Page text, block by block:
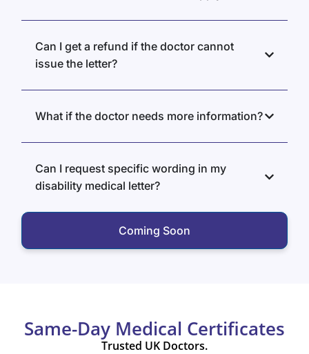
Can I get a refund if the doctor cannot
issue the letter?
What if the doctor needs more information?
Can I request specific wording in my
disability medical letter?
Coming Soon
Same-Day Medical Certificates
Trusted UK Doctors.